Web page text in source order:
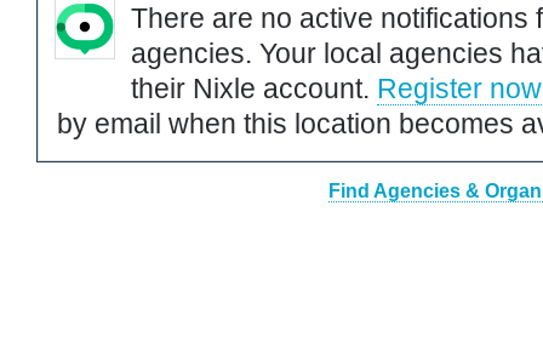
There are no active notifications
agencies. Your local agencies
their Nixle account. Register now
by email when this location becomes
Find Agencies &